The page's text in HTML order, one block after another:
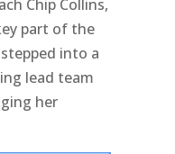
Chip Collins,
part of the
into a
lead team
her